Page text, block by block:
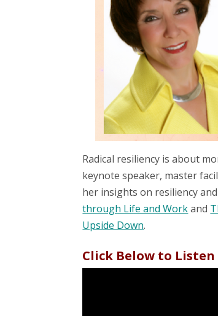
Radical resiliency is about
keynote speaker, master
her insights on resiliency
through Life and Workand
Upside Down.
Click Below to